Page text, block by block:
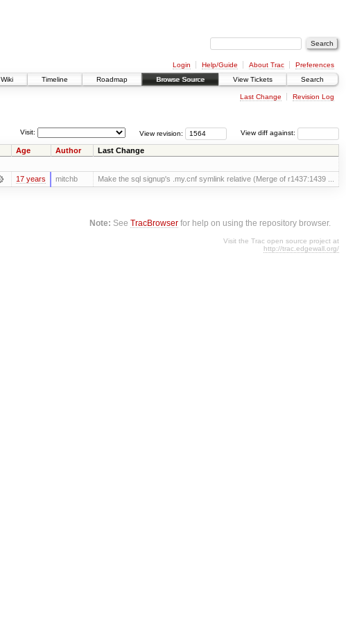
Login Help/Guide About Trac
Preferences
Wiki
Timeline Roadmap Browse Source View Tickets Search
Last Change Revision Log
View diff against:
View revision:
Visit:
Age Author Last Change
17 years mitchb Make the sql signup's .my.cnf symlink relative (Merge of r1437:1439 ...
Note: SeeTracBrowser for help on using the repository browser.
Visit the Trac open source project at
http://trac.edgewall.org/